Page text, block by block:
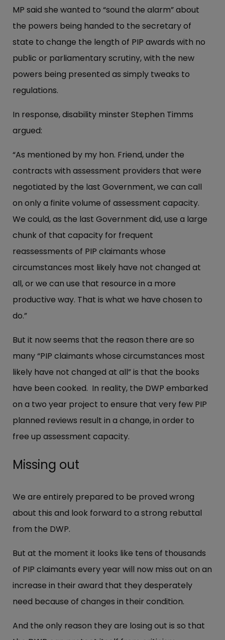
MP said she wanted to “sound the alarm” about
the powers being handed to the secretary of
state to change the length of PIP awards with no
public or parliamentary scrutiny, with the new
powers being presented as simply tweaks to
regulations.
In response, disability minster Stephen Timms
argued:
“As mentioned by my hon. Friend, under the
contracts with assessment providers that were
negotiated by the last Government, we can call
on only a finite volume of assessment capacity.
We could, as the last Government did, use a large
chunk of that capacity for frequent
reassessments of PIP claimants whose
circumstances most likely have not changed at
all, or we can use that resource in a more
productive way. That is what we have chosen to
do.”
But it now seems that the reason there are so
many “PIP claimants whose circumstances most
likely have not changed at all” is that the books
have been cooked. In reality, the DWP embarked
on a two year project to ensure that very few PIP
planned reviews result in a change, in order to
free up assessment capacity.
Missing out
We are entirely prepared to be proved wrong
about this and look forward to a strong rebuttal
from the DWP.
But at the moment it looks like tens of thousands
of PIP claimants every year will now miss out on an
increase in their award that they desperately
need because of changes in their condition.
And the only reason they are losing out is so that